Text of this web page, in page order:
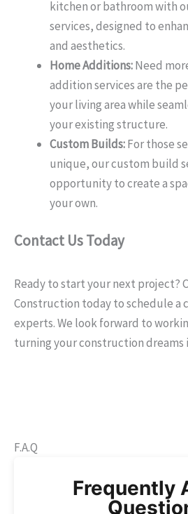
kitchen or bathroom with
services, designed to
and aesthetics.
Home Additions:Need
addition services are the
your living area while
your existing structure.
Custom Builds:For those
unique, our custom build
opportunity to create a
your own.
Contact Us Today
Ready to start your next project?
Construction today to schedule a
experts. We look forward to
turning your construction dreams
F.A.Q
Frequently